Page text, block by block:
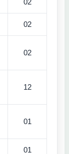
02
02
02
12
01
01